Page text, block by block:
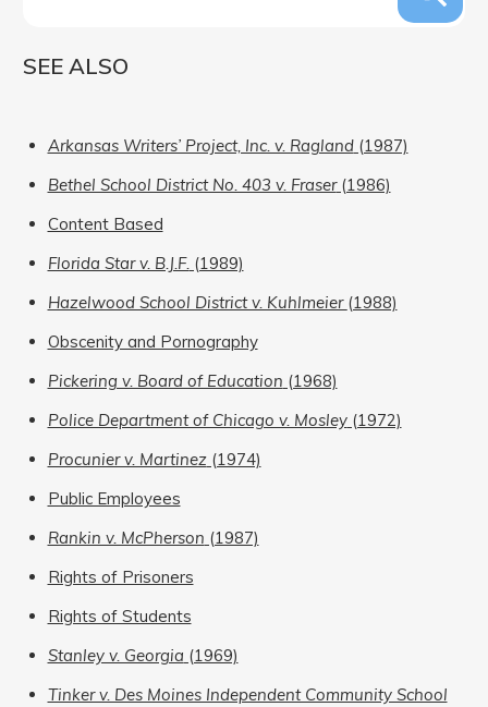
SEE ALSO
Arkansas Writers’ Project, Inc. v. Ragland(1987)
Bethel School District No. 403 v. Fraser(1986)
Content Based
Florida Star v. B.J.F.(1989)
Hazelwood School District v. Kuhlmeier (1988)
Obscenity and Pornography
Pickering v. Board of Education (1968)
Police Department of Chicago v. Mosley(1972)
Procunier v. Martinez(1974)
Public Employees
Rankin v. McPherson (1987)
Rights of Prisoners
Rights of Students
Stanley v. Georgia (1969)
Tinker v. Des Moines Independent Community School